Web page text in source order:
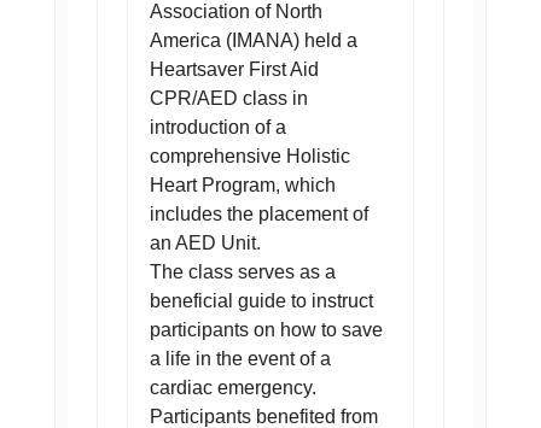
Association of North
America (IMANA) held a
Heartsaver First Aid
CPR/AED class in
introduction of a
comprehensive Holistic
Heart Program, which
includes the placement of
an AED Unit.
The class serves as a
beneficial guide to instruct
participants on how to save
a life in the event of a
cardiac emergency.
Participants benefited from